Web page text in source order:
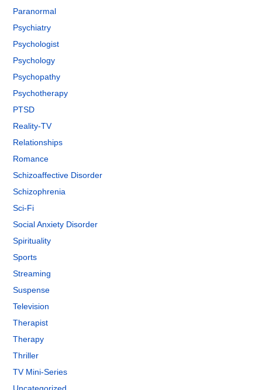
Paranormal
Psychiatry
Psychologist
Psychology
Psychopathy
Psychotherapy
PTSD
Reality-TV
Relationships
Romance
Schizoaffective Disorder
Schizophrenia
Sci-Fi
Social Anxiety Disorder
Spirituality
Sports
Streaming
Suspense
Television
Therapist
Therapy
Thriller
TV Mini-Series